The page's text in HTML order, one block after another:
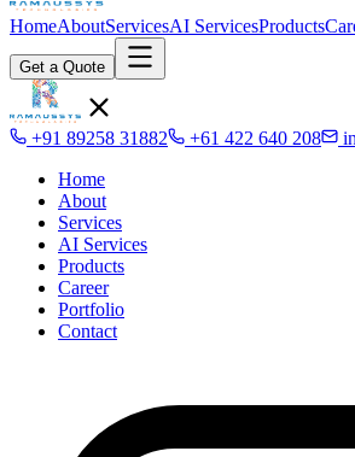
HomeAboutServicesAI ServicesProducts
Get a Quote
+91 89258 31882 +61 422 640 208
Home
About
Services
AI Services
Products
Career
Portfolio
Contact